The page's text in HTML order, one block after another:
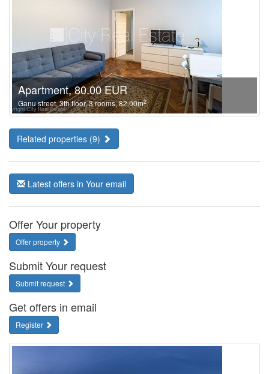
Apartment, 80.00 EUR
Ganu street, 3th floor, 3 rooms, 82.00m2
Related properties (9)
Latest offers in Your email
Offer Your property
Offer property
Submit Your request
Submit request
Get offers in email
Register